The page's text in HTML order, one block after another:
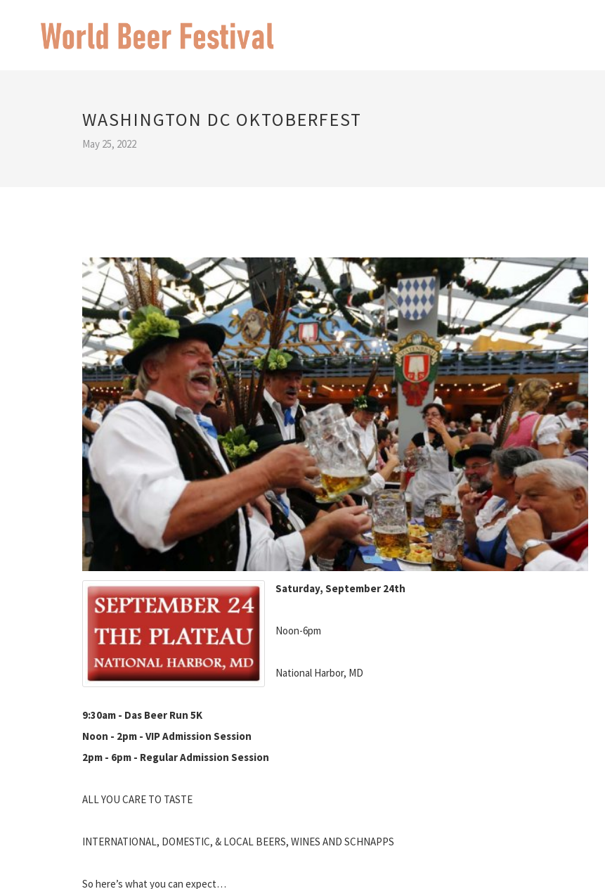
WASHINGTON DC OKTOBERFEST
May 25, 2022
Saturday, September 24th
Noon-6pm
National Harbor, MD
9:30am - Das Beer Run 5K
Noon - 2pm - VIP Admission Session
2pm - 6pm - Regular Admission Session
ALL YOU CARE TO TASTE
INTERNATIONAL, DOMESTIC, & LOCAL BEERS, WINES AND SCHNAPPS
So here’s what you can expect…